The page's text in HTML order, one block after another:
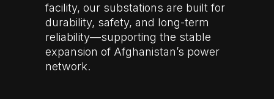
facility, our substations are built for
durability, safety, and long-term
reliability—supporting the stable
expansion of Afghanistan’s power
network.